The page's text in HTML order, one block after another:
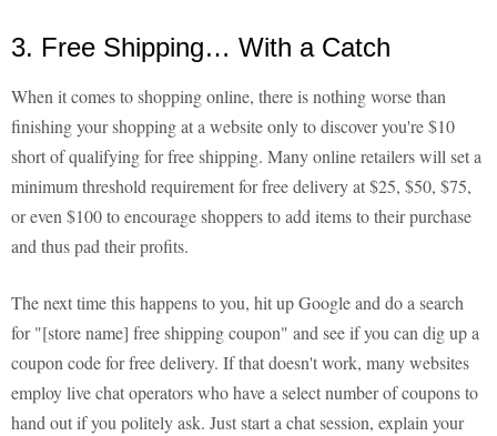
3. Free Shipping… With a Catch
When it comes to shopping online, there is nothing worse than
finishing your shopping at a website only to discover you're $10
short of qualifying for free shipping. Many online retailers will set a
minimum threshold requirement for free delivery at $25, $50, $75,
or even $100 to encourage shoppers to add items to their purchase
and thus pad their profits.
The next time this happens to you, hit up Google and do a search
for "[store name] free shipping coupon" and see if you can dig up a
coupon code for free delivery. If that doesn't work, many websites
employ live chat operators who have a select number of coupons to
hand out if you politely ask. Just start a chat session, explain your